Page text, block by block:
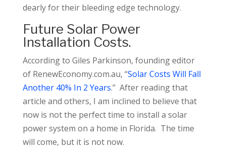
dearly for their bleeding edge technology.
Future Solar Power
Installation Costs.
According to Giles Parkinson, founding editor
of RenewEconomy.com.au, “Solar Costs Will Fall
Another 40% In 2 Years.” After reading that
article and others, I am inclined to believe that
now is not the perfect time to install a solar
power system on a home in Florida. The time
will come, but it is not now.